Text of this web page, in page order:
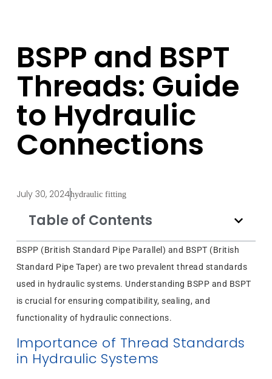
BSPP and BSPT
Threads: Guide
to Hydraulic
Connections
July 30, 2024hydraulic fitting
Table of Contents
BSPP (British Standard Pipe Parallel) and BSPT (British
Standard Pipe Taper) are two prevalent thread standards
used in hydraulic systems. Understanding BSPP and BSPT
is crucial for ensuring compatibility, sealing, and
functionality of hydraulic connections.
Importance of Thread Standards
in Hydraulic Systems